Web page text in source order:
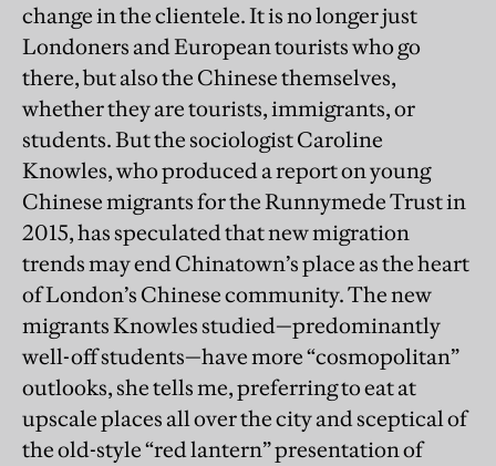
change in the clientele. It is no longer just
Londoners and European tourists who go
there, but also the Chinese themselves,
whether they are tourists, immigrants, or
students. But the sociologist Caroline
Knowles, who produced a report on young
Chinese migrants for the Runnymede Trust in
2015, has speculated that new migration
trends may end Chinatown’s place as the heart
of London’s Chinese community. The new
migrants Knowles studied—predominantly
well-off students—have more “cosmopolitan”
outlooks, she tells me, preferring to eat at
upscale places all over the city and sceptical of
the old-style “red lantern” presentation of